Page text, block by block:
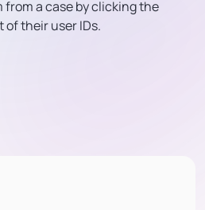
a case by clicking the
of their user IDs.